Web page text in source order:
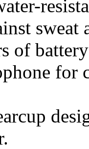
sweat
of
for